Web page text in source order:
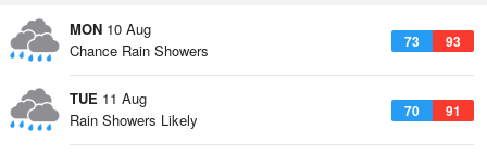
MON 10 Aug
73 93
Chance Rain Showers
TUE 11 Aug
70 91
Rain Showers Likely